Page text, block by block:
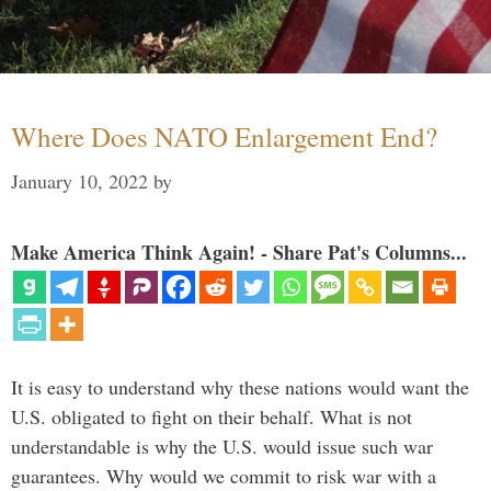
Where Does NATO Enlargement End?
January 10, 2022 by
Make America Think Again! - Share Pat's Columns...
It is easy to understand why these nations would want the
U.S. obligated to fight on their behalf. What is not
understandable is why the U.S. would issue such war
guarantees. Why would we commit to risk war with a